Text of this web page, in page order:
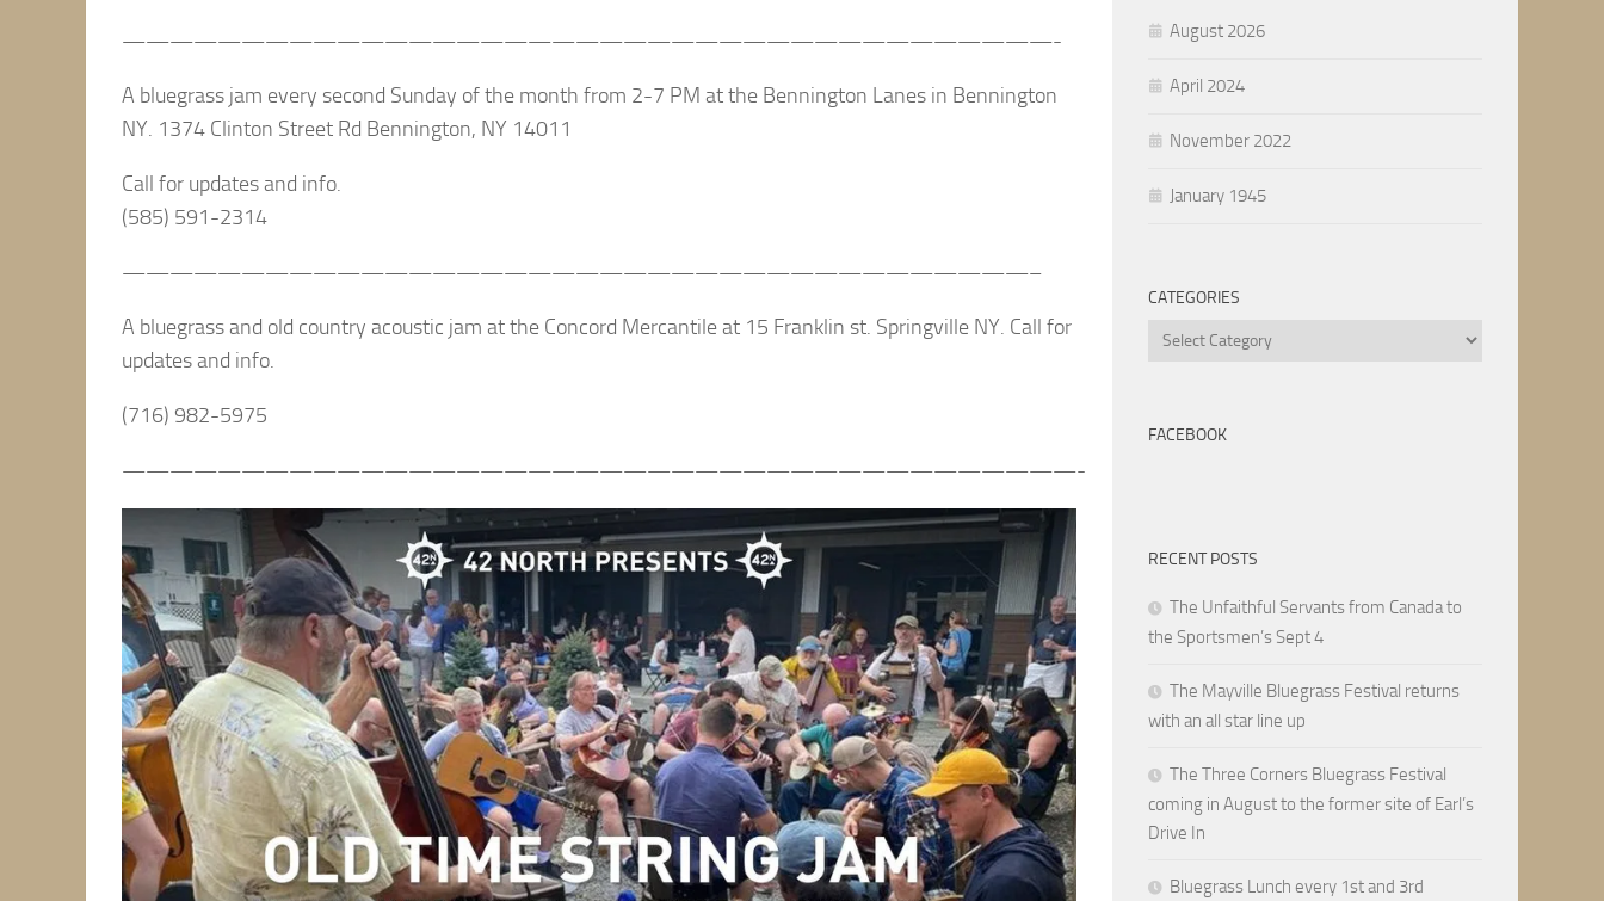
———————————————————————————————————————-
A bluegrass jam every second Sunday of the month from 2-7 PM at the Bennington Lanes in Bennington
NY. 1374 Clinton Street Rd Bennington, NY 14011
Call for updates and info.
(585) 591-2314
——————————————————————————————————————–
A bluegrass and old country acoustic jam at the Concord Mercantile at 15 Franklin st. Springville NY. Call for
updates and info.
(716) 982-5975
————————————————————————————————————————-
August 2026
April 2024
November 2022
January 1945
CATEGORIES
Categories
FACEBOOK
RECENT POSTS
The Unfaithful Servants from Canada to
the Sportsmen’s Sept 4
The Mayville Bluegrass Festival returns
with an all star line up
The Three Corners Bluegrass Festival
coming in August to the former site of Earl’s
Drive In
Bluegrass Lunch every 1st and 3rd